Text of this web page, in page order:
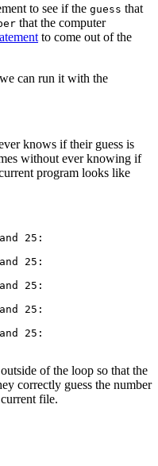
to see if the guess that
that the computer
to come out of the
can run it with the
knows if their guess is
without ever knowing if
program looks like
25:
25:
25:
25:
25:
of the loop so that the
correctly guess the number
file.